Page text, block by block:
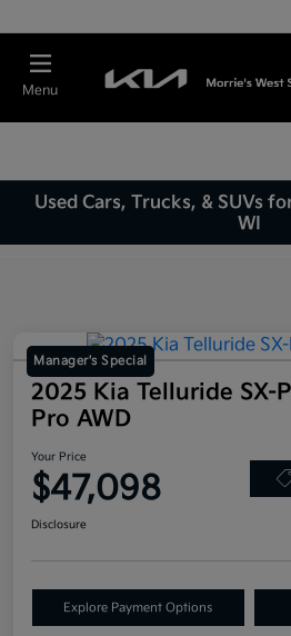
Menu
Used Cars, Trucks, & SUVs
WI
Manager's Special
2025 Kia Telluride SX-
Pro AWD
Your Price
$47,098
Disclosure
Explore Payment Options